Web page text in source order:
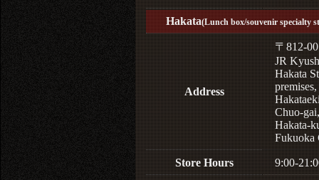
Hakata(Lunch box/souvenir specialty
Address
〒812-
JR
Hakata
Chuo-gai,
Hakata-
Fukuoka
Store Hours 9:00-